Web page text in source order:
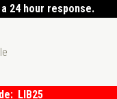
24 hour response.
LIB25